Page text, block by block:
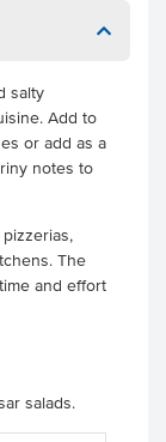
salty
Add to
or add as a
notes to
The
and effort
salads.